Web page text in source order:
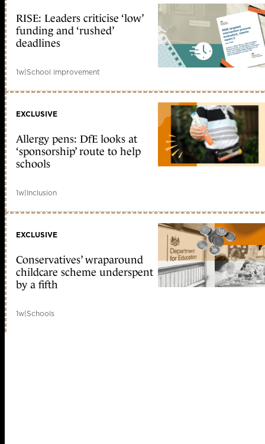
RISE: Leaders criticise ‘low’
funding and ‘rushed’
deadlines
1w|School improvement
EXCLUSIVE
Allergy pens: DfE looks at
‘sponsorship’ route to help
schools
1w|Inclusion
EXCLUSIVE
Conservatives’ wraparound
childcare scheme underspent
by a fifth
1w|Schools